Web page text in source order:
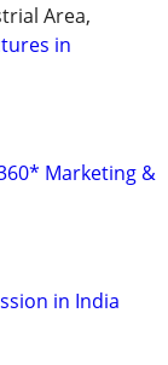
Area,
in
Marketing &
in India